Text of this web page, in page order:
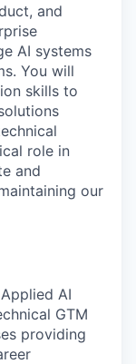
and
AI systems
You will
skills to
role in
and
our
AI
GTM
providing